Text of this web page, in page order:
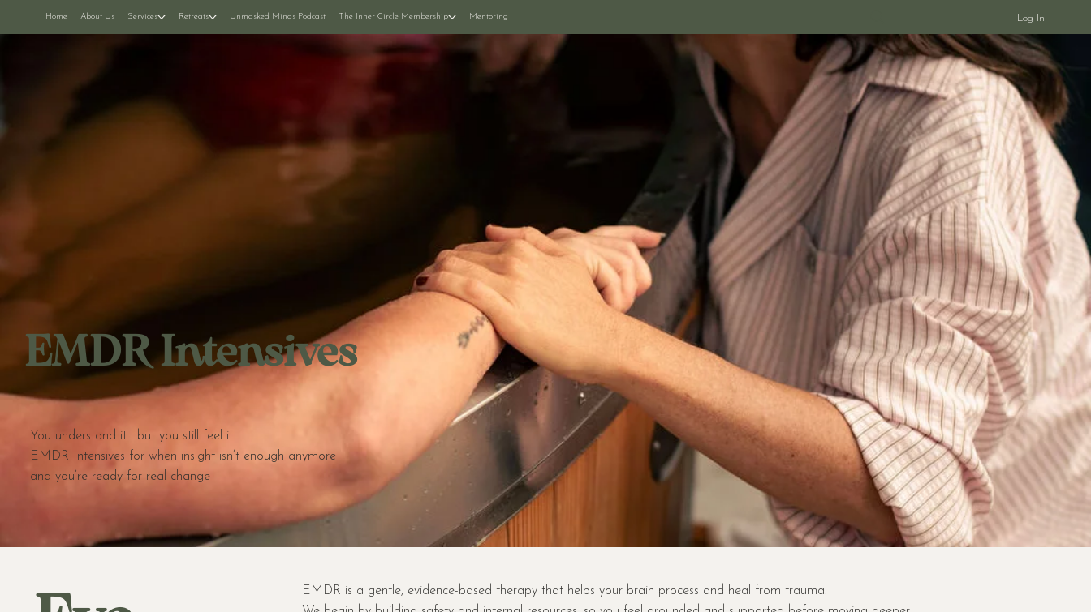
Home About Us Services Retreats Unmasked Minds Podcast The Inner Circle Membership Mentoring Log In
You understand it… but you still feel it.
EMDR Intensives for when insight isn’t enough anymore
and you’re ready for real change
EMDR Intensives
EMDR is a gentle, evidence-based therapy that helps your brain process and heal from trauma.